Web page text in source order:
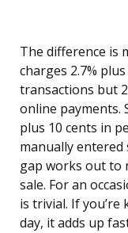
The difference is
charges 2.7%
transactions but
online payments.
plus 10 cents in
manually entered
gap works out to
sale. For an
is trivial. If
day, it adds up